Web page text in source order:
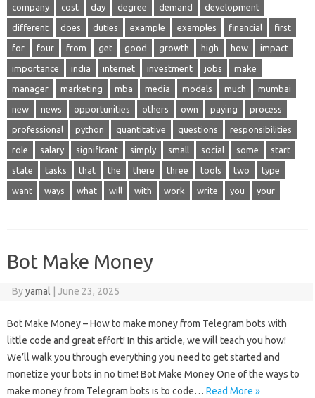
company cost day degree demand development
different does duties example examples financial first
for four from get good growth high how impact
importance india internet investment jobs make
manager marketing mba media models much mumbai
new news opportunities others own paying process
professional python quantitative questions responsibilities
role salary significant simply small social some start
state tasks that the there three tools two type
want ways what will with work write you your
Bot Make Money
Byyamal June 23, 2025
Bot Make Money – How to make money from Telegram bots with
little code and great effort! In this article, we will teach you how!
We’ll walk you through everything you need to get started and
monetize your bots in no time! Bot Make Money One of the ways to
make money from Telegram bots is to code… Read More »